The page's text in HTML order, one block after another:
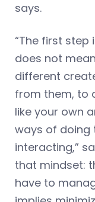
says.
“The first step
does not
different
from them, to
like your own
ways of doing
interacting,”
that mindset:
have to